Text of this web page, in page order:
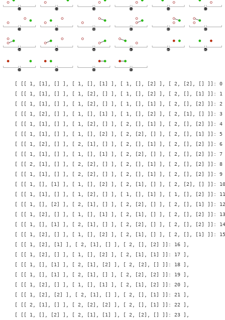
[ [[ 1, [1], [] ], [ 1, [], [1] ], [ 1, [], [2] ], [ 2, [2], [] ]]: 0
[ [[ 1, [1], [] ], [ 1, [2], [] ], [ 1, [], [2] ], [ 2, [], [1] ]]: 1
[ [[ 1, [1], [] ], [ 1, [2], [] ], [ 1, [], [1] ], [ 2, [], [2] ]]: 2
[ [[ 1, [2], [] ], [ 1, [], [1] ], [ 1, [], [2] ], [ 2, [1], [] ]]: 3
[ [[ 1, [1], [] ], [ 1, [2], [] ], [ 2, [], [1] ], [ 2, [], [2] ]]: 4
[ [[ 1, [1], [] ], [ 1, [], [2] ], [ 2, [2], [] ], [ 2, [], [1] ]]: 5
[ [[ 1, [2], [] ], [ 2, [1], [] ], [ 2, [], [1] ], [ 2, [], [2] ]]: 6
[ [[ 1, [1], [] ], [ 1, [], [1] ], [ 2, [2], [] ], [ 2, [], [2] ]]: 7
[ [[ 2, [1], [] ], [ 2, [2], [] ], [ 2, [], [1] ], [ 2, [], [2] ]]: 8
[ [[ 1, [1], [] ], [ 2, [2], [] ], [ 2, [], [1] ], [ 2, [], [2] ]]: 9
[ [[ 1, [], [1] ], [ 1, [], [2] ], [ 2, [1], [] ], [ 2, [2], [] ]]:
[ [[ 1, [1], [] ], [ 1, [2], [] ], [ 1, [], [1] ], [ 1, [], [2] ]]:
[ [[ 1, [], [2] ], [ 2, [1], [] ], [ 2, [2], [] ], [ 2, [], [1] ]]:
[ [[ 1, [2], [] ], [ 1, [], [1] ], [ 2, [1], [] ], [ 2, [], [2] ]]:
[ [[ 1, [], [1] ], [ 2, [1], [] ], [ 2, [2], [] ], [ 2, [], [2] ]]:
[ [[ 1, [2], [] ], [ 1, [], [2] ], [ 2, [1], [] ], [ 2, [], [1] ]]:
    [ [[ 1, [2], [1] ], [ 2, [1], [] ], [ 2, [], [2] ]]: 16 ],
    [ [[ 1, [2], [] ], [ 1, [], [2] ], [ 2, [1], [1] ]]: 17 ],
    [ [[ 1, [], [1] ], [ 2, [1], [2] ], [ 2, [2], [] ]]: 18 ],
    [ [[ 1, [], [1] ], [ 2, [1], [] ], [ 2, [2], [2] ]]: 19 ],
    [ [[ 1, [2], [] ], [ 1, [], [1] ], [ 2, [1], [2] ]]: 20 ],
    [ [[ 1, [2], [2] ], [ 2, [1], [] ], [ 2, [], [1] ]]: 21 ],
    [ [[ 2, [1], [] ], [ 2, [2], [2] ], [ 2, [], [1] ]]: 22 ],
    [ [[ 1, [], [2] ], [ 2, [1], [1] ], [ 2, [2], [] ]]: 23 ],